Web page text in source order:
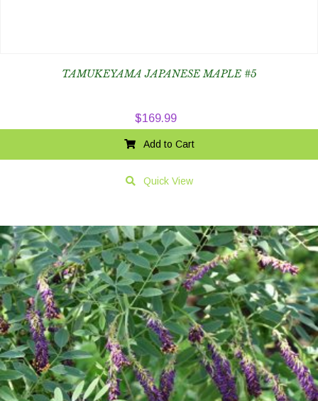
TAMUKEYAMA JAPANESE MAPLE #5
$169.99
Add to Cart
Quick View